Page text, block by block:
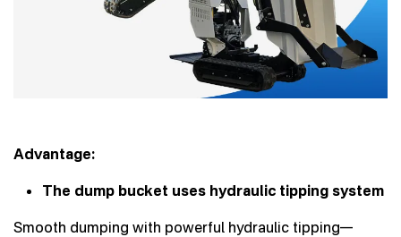
Advantage:
The dump bucket uses hydraulic tipping system
Smooth dumping with powerful hydraulic tipping—